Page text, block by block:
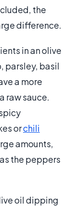
the
difference.
in an olive
parsley, basil
a more
raw sauce.
orchili
amounts,
the peppers
oil dipping